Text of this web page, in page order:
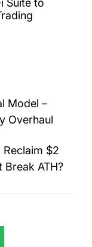
Suite to
Model –
Overhaul
Reclaim $2
Break ATH?